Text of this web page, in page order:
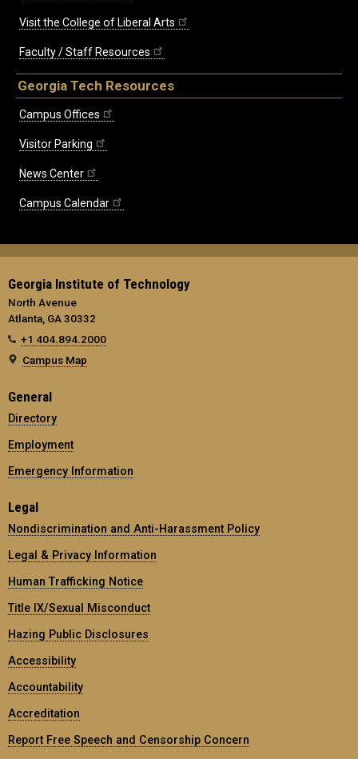
Visit the College of Liberal Arts
Faculty / Staff Resources
Georgia Tech Resources
Campus Offices
Visitor Parking
News Center
Campus Calendar
Georgia Institute of Technology
North Avenue
Atlanta, GA 30332
+1 404.894.2000
Campus Map
General
Directory
Employment
Emergency Information
Legal
Nondiscrimination and Anti-Harassment Policy
Legal & Privacy Information
Human Trafficking Notice
Title IX/Sexual Misconduct
Hazing Public Disclosures
Accessibility
Accountability
Accreditation
Report Free Speech and Censorship Concern